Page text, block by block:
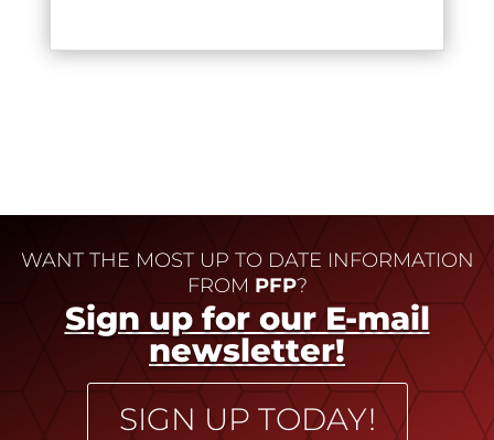
WANT THE MOST UP TO DATE INFORMATION
FROM PFP?
Sign up for our E-mail
newsletter!
SIGN UP TODAY!